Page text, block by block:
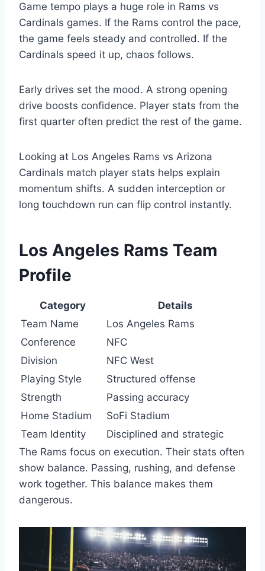
Game tempo plays a huge role in Rams vs
Cardinals games. If the Rams control the pace,
the game feels steady and controlled. If the
Cardinals speed it up, chaos follows.
Early drives set the mood. A strong opening
drive boosts confidence. Player stats from the
first quarter often predict the rest of the game.
Looking at Los Angeles Rams vs Arizona
Cardinals match player stats helps explain
momentum shifts. A sudden interception or
long touchdown run can flip control instantly.
Los Angeles Rams Team
Profile
Category
Details
Team Name
Los Angeles Rams
Conference
NFC
Division
NFC West
Playing Style
Structured offense
Strength
Passing accuracy
Home Stadium
SoFi Stadium
Team Identity
Disciplined and strategic
The Rams focus on execution. Their stats often
show balance. Passing, rushing, and defense
work together. This balance makes them
dangerous.